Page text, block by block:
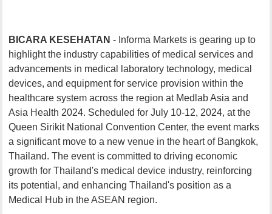
BICARA KESEHATAN- Informa Markets is gearing up to
highlight the industry capabilities of medical services and
advancements in medical laboratory technology, medical
devices, and equipment for service provision within the
healthcare system across the region at Medlab Asia and
Asia Health 2024. Scheduled for July 10-12, 2024, at the
Queen Sirikit National Convention Center, the event marks
a significant move to a new venue in the heart of Bangkok,
Thailand. The event is committed to driving economic
growth for Thailand's medical device industry, reinforcing
its potential, and enhancing Thailand's position as a
Medical Hub in the ASEAN region.